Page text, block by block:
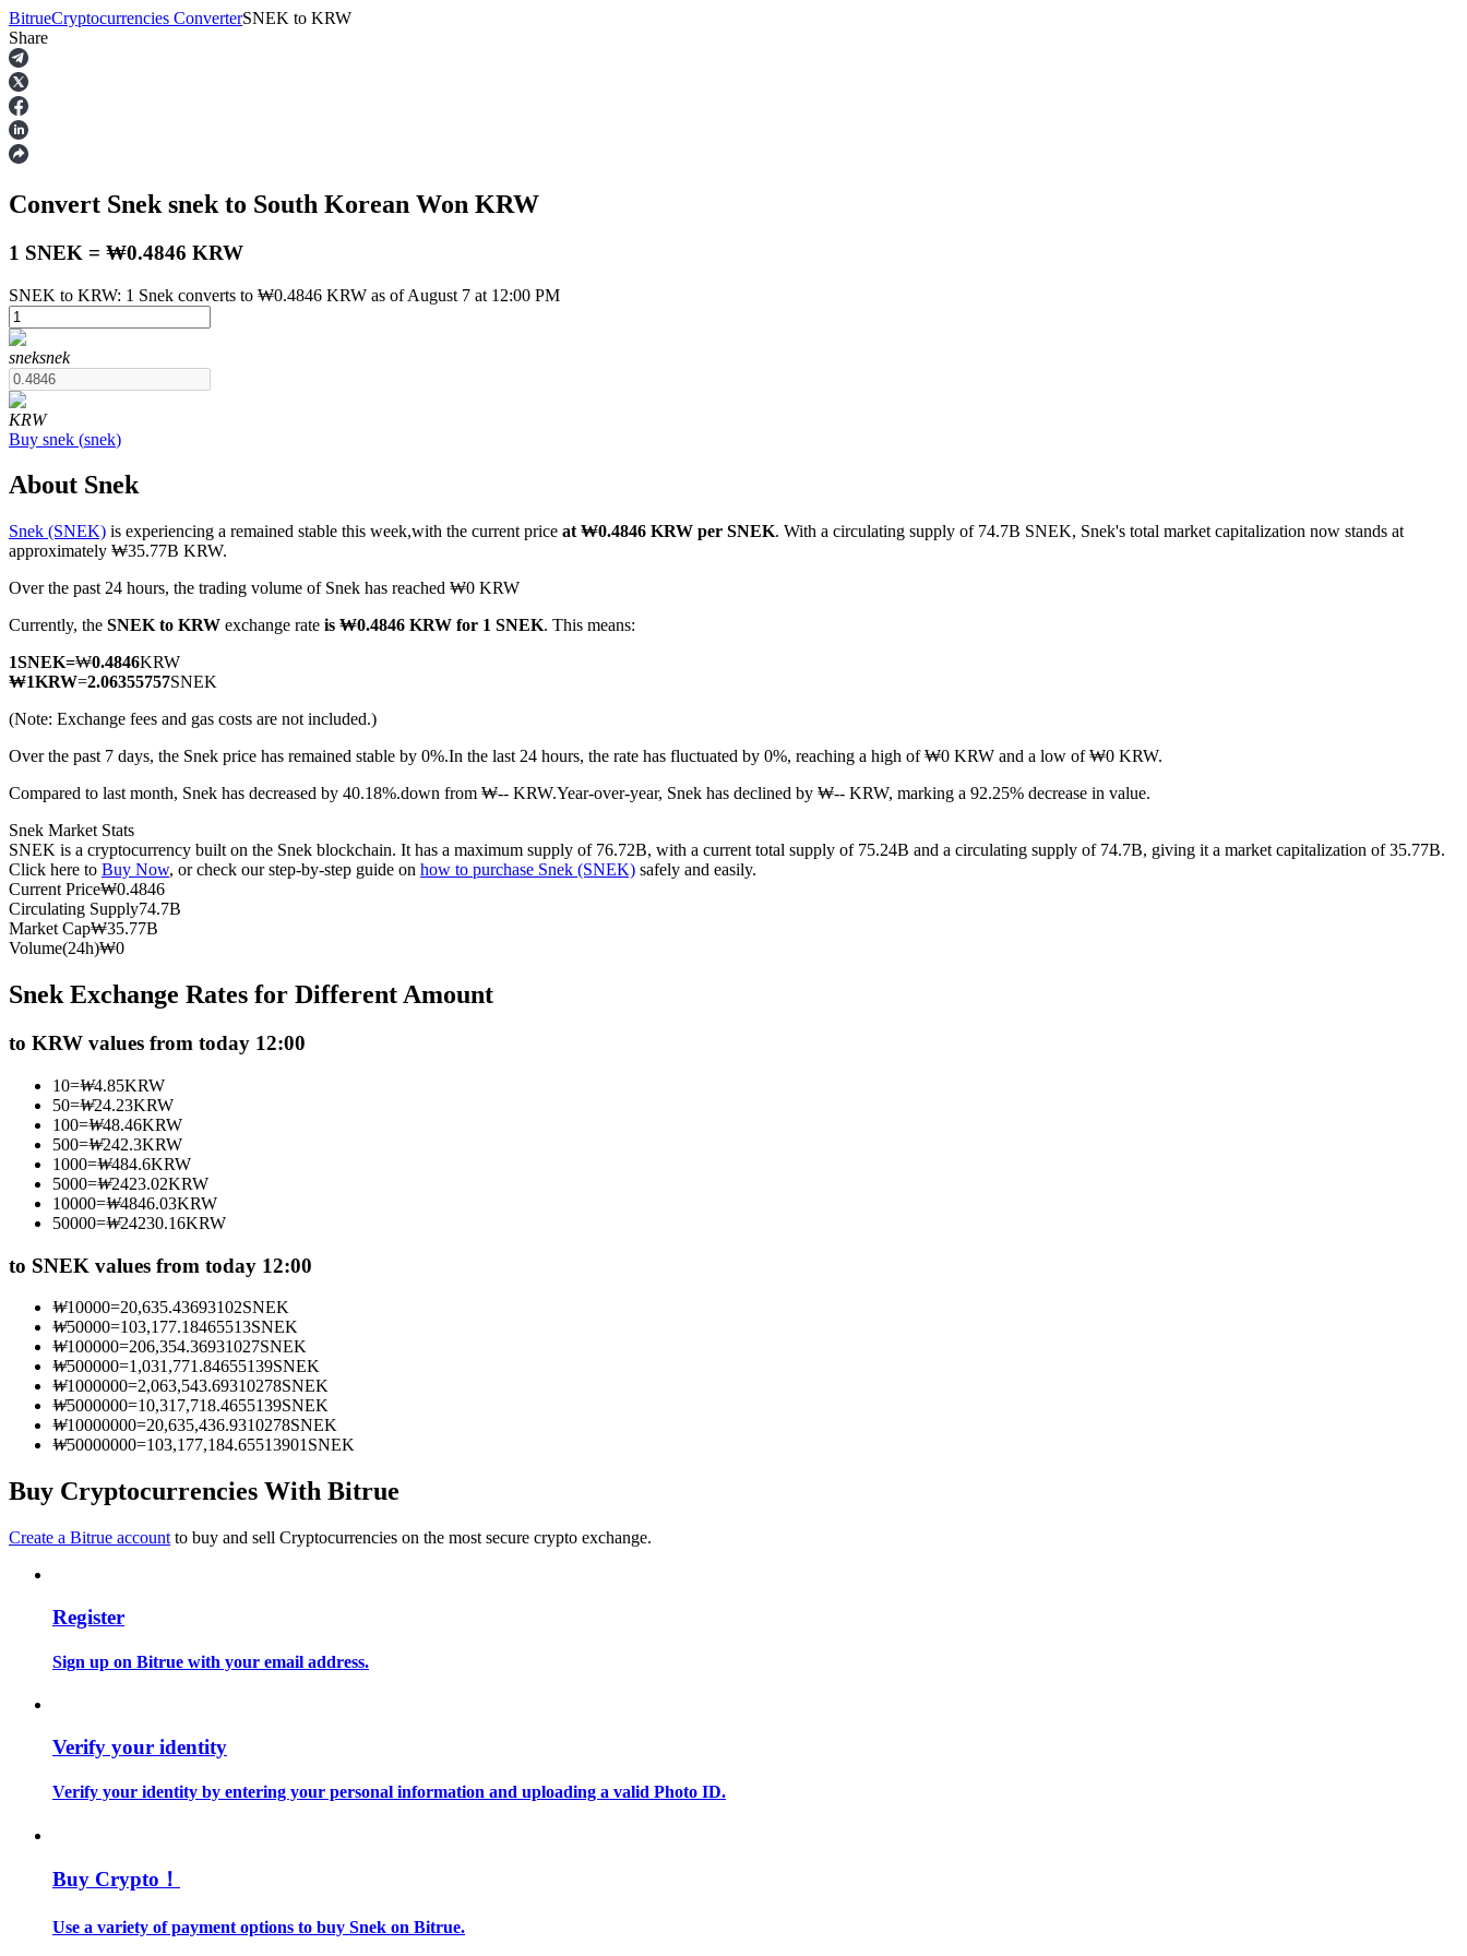
Futures
USDT Futures
Futures using USDT as the collateral
COIN-M Futures
Cryptocurrency Futures
Futures using USDC as the collateral
Copy Trading
Join Forces With Top Traders
Become a Copy Trader
Information
Big data analysis including trade info, etc.
BitrueCryptocurrencies ConverterSNEK to KRW
Share
Convert Snek snek to South Korean Won KRW
1 SNEK = ₩0.4846 KRW
SNEK to KRW: 1 Snek converts to ₩0.4846 KRW as of August 7 at 12:00 PM
sneksnek
KRW
Buy snek (snek)
About Snek
Snek (SNEK) is experiencing a remained stable this week,with the current price at ₩0.4846 KRW per SNEK. With a circulating supply of 74.7B SNEK, Snek's total market capitalization now stands at
approximately ₩35.77B KRW.
Over the past 24 hours, the trading volume of Snek has reached ₩0 KRW
Currently, the SNEK to KRW exchange rate is ₩0.4846 KRW for 1 SNEK. This means:
1SNEK=₩0.4846KRW
₩1KRW=2.06355757SNEK
(Note: Exchange fees and gas costs are not included.)
Over the past 7 days, the Snek price has remained stable by 0%.In the last 24 hours, the rate has fluctuated by 0%, reaching a high of ₩0 KRW and a low of ₩0 KRW.
Compared to last month, Snek has decreased by 40.18%.down from ₩-- KRW.Year-over-year, Snek has declined by ₩-- KRW, marking a 92.25% decrease in value.
Snek Market Stats
SNEK is a cryptocurrency built on the Snek blockchain. It has a maximum supply of 76.72B, with a current total supply of 75.24B and a circulating supply of 74.7B, giving it a market capitalization of 35.77B.
Click here to Buy Now, or check our step-by-step guide on how to purchase Snek (SNEK) safely and easily.
Current Price₩0.4846
Circulating Supply74.7B
Market Cap₩35.77B
Volume(24h)₩0
Snek Exchange Rates for Different Amount
to KRW values from today 12:00
10=₩4.85KRW
50=₩24.23KRW
100=₩48.46KRW
500=₩242.3KRW
1000=₩484.6KRW
5000=₩2423.02KRW
10000=₩4846.03KRW
50000=₩24230.16KRW
to SNEK values from today 12:00
₩10000=20,635.43693102SNEK
₩50000=103,177.18465513SNEK
₩100000=206,354.36931027SNEK
₩500000=1,031,771.84655139SNEK
₩1000000=2,063,543.69310278SNEK
₩5000000=10,317,718.4655139SNEK
₩10000000=20,635,436.9310278SNEK
₩50000000=103,177,184.65513901 SNEK
Buy Cryptocurrencies With Bitrue
Create a Bitrue account to buy and sell Cryptocurrencies on the most secure crypto exchange.
Register
Sign up on Bitrue with your email address.
Verify your identity
Verify your identity by entering your personal information and uploading a valid Photo ID.
Buy Crypto！
Use a variety of payment options to buy Snek on Bitrue.